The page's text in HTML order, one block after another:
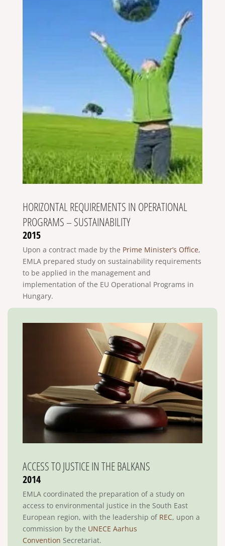
HORIZONTAL REQUIREMENTS IN OPERATIONAL
PROGRAMS – SUSTAINABILITY
2015
Upon a contract made by the Prime Minister’s Office,
EMLA prepared study on sustainability requirements
to be applied in the management and
implementation of the EU Operational Programs in
Hungary.
ACCESS TO JUSTICE IN THE BALKANS
2014
EMLA coordinated the preparation of a study on
access to environmental justice in the South East
European region, with the leadership of REC, upon a
commission by the UNECE Aarhus
Convention Secretariat.